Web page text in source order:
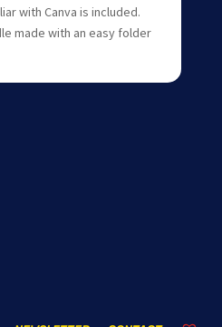
with Canva is included.
made with an easy folder